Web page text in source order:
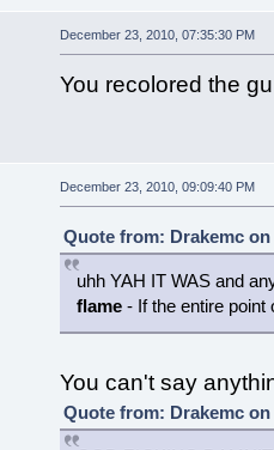
December 23, 2010, 07:35:30 PM
You recolored the
December 23, 2010, 09:09:40 PM
Quote from: Drakemc on
uhh YAH IT WAS and
flame- If the entire point
You can't say
Quote from: Drakemc on